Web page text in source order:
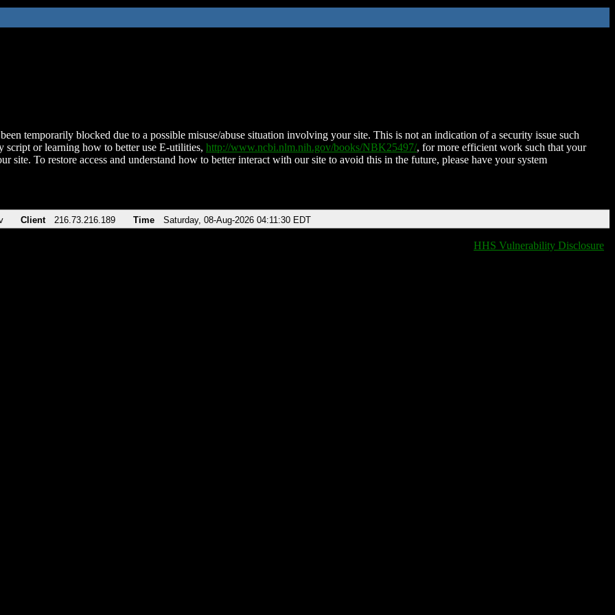
temporarily blocked due to a possible misuse/abuse situation involving your site. This is not an indication of a security issue such
script or learning how to better use E-utilities, http://www.ncbi.nlm.nih.gov/books/NBK25497/, for more efficient work such that your
site. To restore access and understand how to better interact with our site to avoid this in the future, please have your system
Client 216.73.216.189 Time Saturday, 08-Aug-2026 04:11:30 EDT
HHS Vulnerability Disclosure